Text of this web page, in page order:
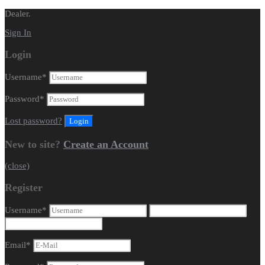
Dealer.
Sign In
Login
Username*
Password*
Lost password?
New to site? Create an Account
(close)
Register
Username*
Email*